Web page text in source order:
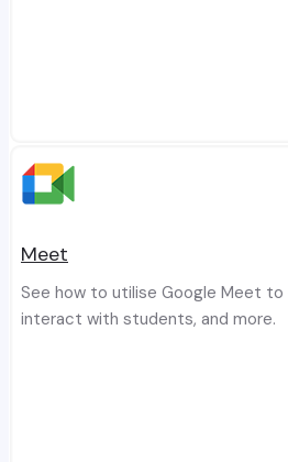
Meet
See how to utilise Google Meet
interact with students, and more.